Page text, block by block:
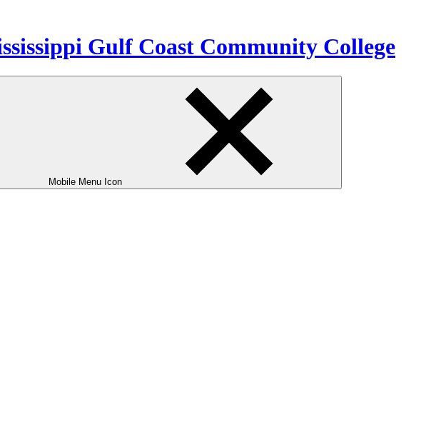
Gulf Coast Community College
Mobile Menu Icon